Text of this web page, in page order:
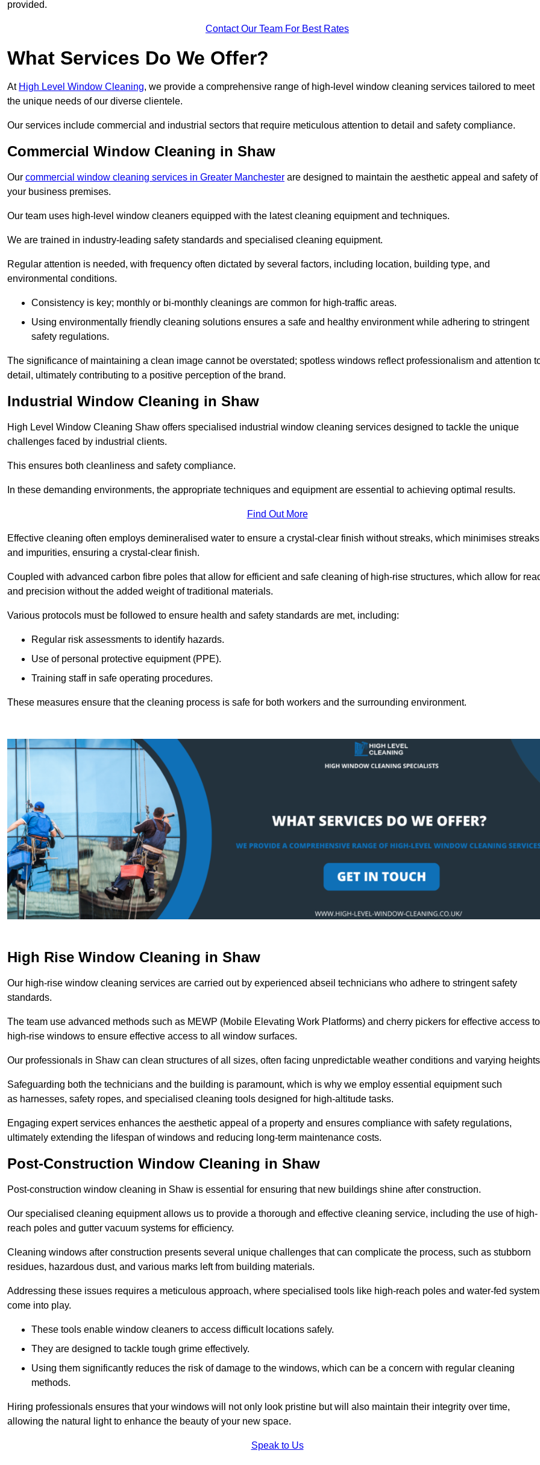
provided.
Contact Our Team For Best Rates
What Services Do We Offer?
At High Level Window Cleaning, we provide a comprehensive range of high-level window cleaning services tailored to meet
the unique needs of our diverse clientele.
Our services include commercial and industrial sectors that require meticulous attention to detail and safety compliance.
Commercial Window Cleaning in Shaw
Our commercial window cleaning services in Greater Manchester are designed to maintain the aesthetic appeal and safety of
your business premises.
Our team uses high-level window cleaners equipped with the latest cleaning equipment and techniques.
We are trained in industry-leading safety standards and specialised cleaning equipment.
Regular attention is needed, with frequency often dictated by several factors, including location, building type, and
environmental conditions.
Consistency is key; monthly or bi-monthly cleanings are common for high-traffic areas.
Using environmentally friendly cleaning solutions ensures a safe and healthy environment while adhering to stringent
safety regulations.
The significance of maintaining a clean image cannot be overstated; spotless windows reflect professionalism and attention
detail, ultimately contributing to a positive perception of the brand.
Industrial Window Cleaning in Shaw
High Level Window Cleaning Shaw offers specialised industrial window cleaning services designed to tackle the unique
challenges faced by industrial clients.
This ensures both cleanliness and safety compliance.
In these demanding environments, the appropriate techniques and equipment are essential to achieving optimal results.
Find Out More
Effective cleaning often employs demineralised water to ensure a crystal-clear finish without streaks, which minimises streaks
and impurities, ensuring a crystal-clear finish.
Coupled with advanced carbon fibre poles that allow for efficient and safe cleaning of high-rise structures, which allow for
and precision without the added weight of traditional materials.
Various protocols must be followed to ensure health and safety standards are met, including:
Regular risk assessments to identify hazards.
Use of personal protective equipment (PPE).
Training staff in safe operating procedures.
These measures ensure that the cleaning process is safe for both workers and the surrounding environment.
High Rise Window Cleaning in Shaw
Our high-rise window cleaning services are carried out by experienced abseil technicians who adhere to stringent safety
standards.
The team use advanced methods such as MEWP (Mobile Elevating Work Platforms) and cherry pickers for effective access to
high-rise windows to ensure effective access to all window surfaces.
Our professionals in Shaw can clean structures of all sizes, often facing unpredictable weather conditions and varying
Safeguarding both the technicians and the building is paramount, which is why we employ essential equipment such
as harnesses, safety ropes, and specialised cleaning tools designed for high-altitude tasks.
Engaging expert services enhances the aesthetic appeal of a property and ensures compliance with safety regulations,
ultimately extending the lifespan of windows and reducing long-term maintenance costs.
Post-Construction Window Cleaning in Shaw
Post-construction window cleaning in Shaw is essential for ensuring that new buildings shine after construction.
Our specialised cleaning equipment allows us to provide a thorough and effective cleaning service, including the use of high-
reach poles and gutter vacuum systems for efficiency.
Cleaning windows after construction presents several unique challenges that can complicate the process, such as stubborn
residues, hazardous dust, and various marks left from building materials.
Addressing these issues requires a meticulous approach, where specialised tools like high-reach poles and water-fed
come into play.
These tools enable window cleaners to access difficult locations safely.
They are designed to tackle tough grime effectively.
Using them significantly reduces the risk of damage to the windows, which can be a concern with regular cleaning
methods.
Hiring professionals ensures that your windows will not only look pristine but will also maintain their integrity over time,
allowing the natural light to enhance the beauty of your new space.
Speak to Us